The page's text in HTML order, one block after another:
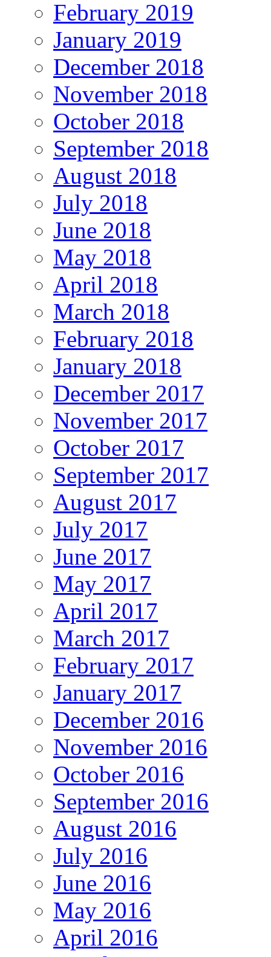
February 2019
January 2019
December 2018
November 2018
October 2018
September 2018
August 2018
July 2018
June 2018
May 2018
April 2018
March 2018
February 2018
January 2018
December 2017
November 2017
October 2017
September 2017
August 2017
July 2017
June 2017
May 2017
April 2017
March 2017
February 2017
January 2017
December 2016
November 2016
October 2016
September 2016
August 2016
July 2016
June 2016
May 2016
April 2016